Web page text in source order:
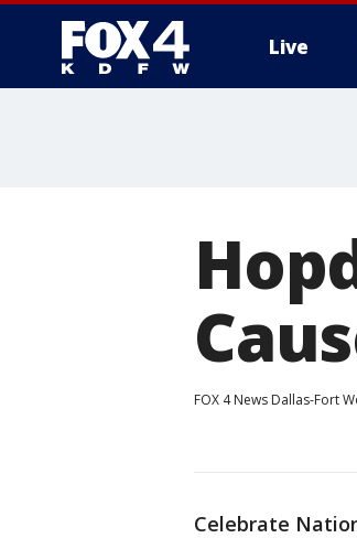
Live
FOX 4 News Dallas-Fort
Celebrate